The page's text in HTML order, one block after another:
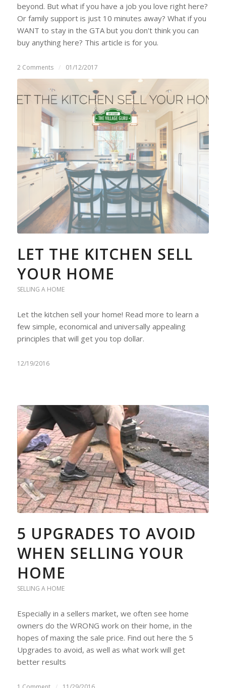
beyond. But what if you have a job you love right here?
Or family support is just 10 minutes away? What if you
WANT to stay in the GTA but you don't think you can
buy anything here? This article is for you.
2 Comments / 01/12/2017
LET THE KITCHEN SELL
YOUR HOME
SELLING A HOME
Let the kitchen sell your home! Read more to learn a
few simple, economical and universally appealing
principles that will get you top dollar.
12/19/2016
5 UPGRADES TO AVOID
WHEN SELLING YOUR
HOME
SELLING A HOME
Especially in a sellers market, we often see home
owners do the WRONG work on their home, in the
hopes of maxing the sale price. Find out here the 5
Upgrades to avoid, as well as what work will get
better results